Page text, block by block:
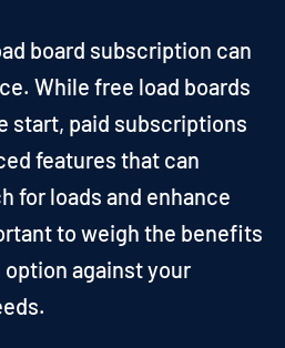
board subscription can
While free load boards
start, paid subscriptions
features that can
for loads and enhance
to weigh the benefits
against your